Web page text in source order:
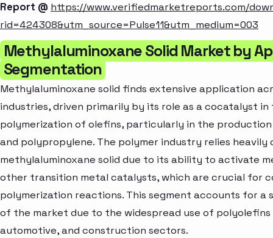
Report @ https://www.verifiedmarketreports.com/
rid=424308&utm_source=Pulse11&utm_medium=003
Methylaluminoxane Solid Market by
Segmentation
Methylaluminoxane solid finds extensive application
industries, driven primarily by its role as a cocatalyst in
polymerization of olefins, particularly in the
and polypropylene. The polymer industry relies heavily
methylaluminoxane solid due to its ability to activate
other transition metal catalysts, which are crucial for
polymerization reactions. This segment accounts for a
of the market due to the widespread use of polyolefins
automotive, and construction sectors.